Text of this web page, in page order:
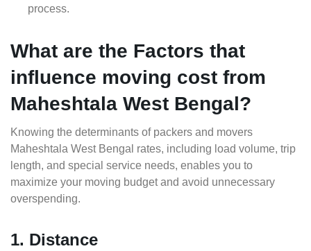
process.
What are the Factors that
influence moving cost from
Maheshtala West Bengal?
Knowing the determinants of packers and movers
Maheshtala West Bengal rates, including load volume, trip
length, and special service needs, enables you to
maximize your moving budget and avoid unnecessary
overspending.
1. Distance